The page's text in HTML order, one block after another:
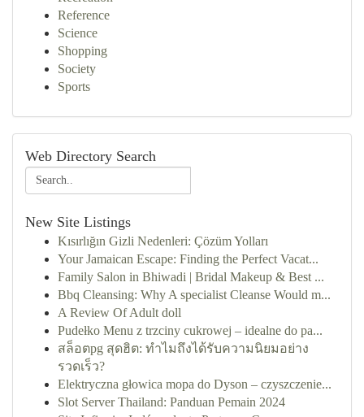
Reference
Science
Shopping
Society
Sports
Web Directory Search
New Site Listings
Kısırlığın Gizli Nedenleri: Çözüm Yolları
Your Jamaican Escape: Finding the Perfect Vacat...
Family Salon in Bhiwadi | Bridal Makeup & Best ...
Bbq Cleansing: Why A specialist Cleanse Would m...
A Review Of Adult doll
Pudełko Menu z trzciny cukrowej – idealne do pa...
สล็อตpg สุดฮิต: ทำไมถึงได้รับความนิยมอย่าง
รวดเร็ว?
Elektryczna głowica mopa do Dyson – czyszczenie...
Slot Server Thailand: Panduan Pemain 2024